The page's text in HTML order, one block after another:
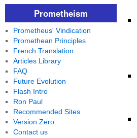
Prometheism
Prometheus' Vindication
Promethean Principles
French Translation
Articles Library
FAQ
Future Evolution
Flash Intro
Ron Paul
Recommended Sites
Version Zero
Contact us